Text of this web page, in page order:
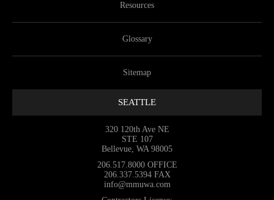
SEATTLE
320 120th Ave NE
STE 107
Bellevue, WA 98005
206.517.8000 OFFICE
206.337.5394 FAX
info@mmuwa.com
Resources
Glossary
Sitemap